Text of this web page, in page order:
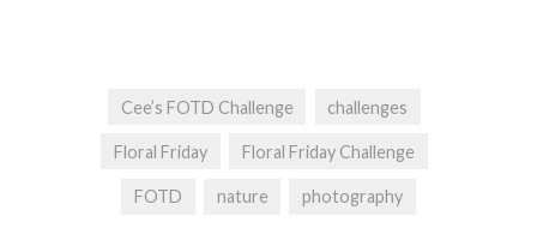
Cee’s FOTD Challenge challenges
Floral Friday Floral Friday Challenge
FOTD nature photography